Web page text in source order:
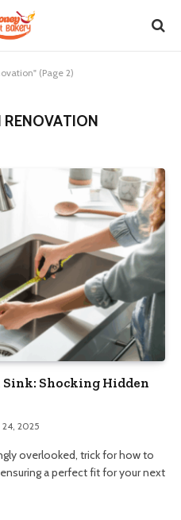
(Page 2)
RENOVATION
Shocking Hidden
2025
overlooked, trick for how to
a perfect fit for your next